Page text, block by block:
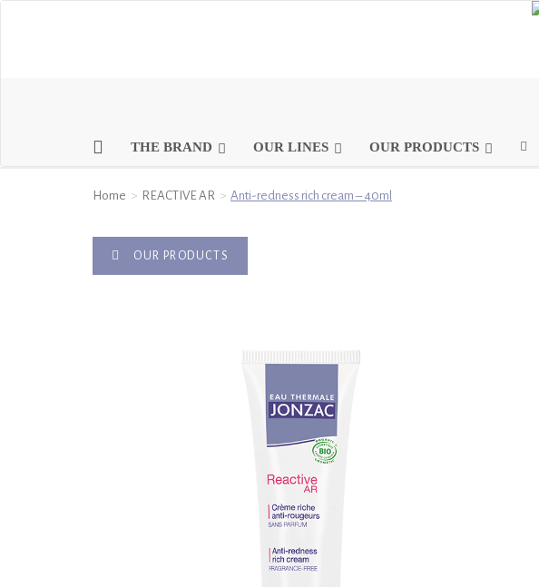
THE BRAND OUR LINES OUR PRODUCTS
Home REACTIVE AR Anti-redness rich cream – 40ml
OUR PRODUCTS